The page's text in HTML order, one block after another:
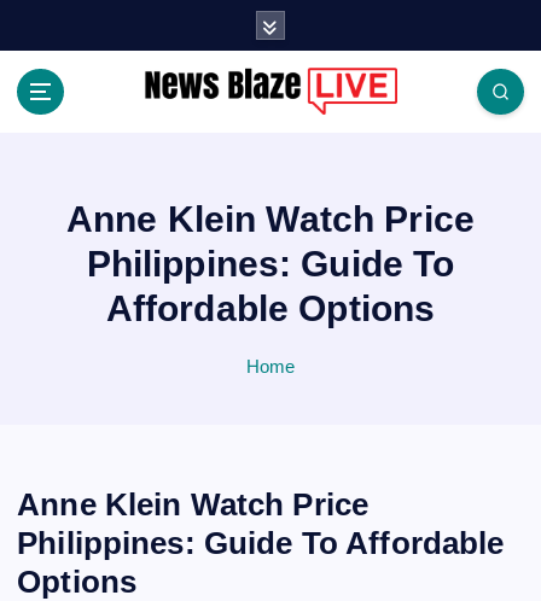
Anne Klein Watch Price
Philippines: Guide To
Affordable Options
Home
Anne Klein Watch Price
Philippines: Guide To Affordable
Options